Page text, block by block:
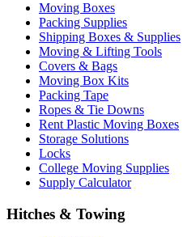
Moving Boxes
Packing Supplies
Shipping Boxes & Supplies
Moving & Lifting Tools
Covers & Bags
Moving Box Kits
Packing Tape
Ropes & Tie Downs
Rent Plastic Moving Boxes
Storage Solutions
Locks
College Moving Supplies
Supply Calculator
Hitches & Towing